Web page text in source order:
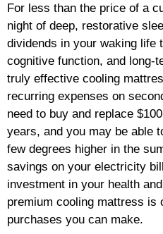
For less than the price of a
night of deep, restorative
dividends in your waking life
cognitive function, and long-
truly effective cooling
recurring expenses on
need to buy and replace
years, and you may be able
few degrees higher in the
savings on your electricity
investment in your health
premium cooling mattress is
purchases you can make.